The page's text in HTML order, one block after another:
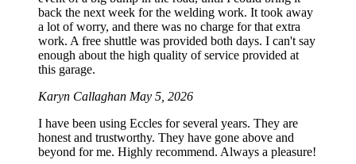
back the next week for the welding work. It took away
a lot of worry, and there was no charge for that extra
work. A free shuttle was provided both days. I can't say
enough about the high quality of service provided at
this garage.
Karyn Callaghan May 5, 2026
I have been using Eccles for several years. They are
honest and trustworthy. They have gone above and
beyond for me. Highly recommend. Always a pleasure!